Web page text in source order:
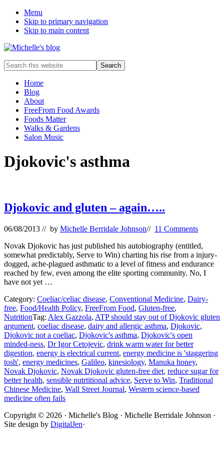
Menu
Skip to primary navigation
Skip to main content
Food
allergy
food
intolerance,
freefrom
foods,
electrosensitivity,
that...
Search
this
websiteHome
Blog
About
FreeFrom Food Awards
Foods Matter
Walks & Gardens
Salon Music
Djokovic's asthma
Djokovic and gluten – again…..
06/08/2013 // by Michelle Berridale Johnson// 11 Comments
Novak Djokovic has just published his autobiography (entitled,
somewhat predictably, Serve to Win) charting his rise from a injury-
dogged, ache-plagued asthmatic to a level of fitness and endurance
reached by few, even among the elite sporting community. No, I
have not yet …
Category: Coeliac/celiac disease, Conventional Medicine, Dairy-
free, Food/Health Policy, FreeFrom Food, Gluten-free,
NutritionTag: Alex Gazzola, ATP should stay out of Djokovic gluten
argument, coeliac disease, dairy and allergic asthma, Djokovic,
Djokovic not a coeliac, Djokovic's asthma, Djokovic's open
minded-ness, Dr Igor Cetojevic, drink warm water for better
digestion, energy is electrical current, energy medicine is 'staggering
tosh', energy medicines, Galileo, kinesiology, Manuka honey,
Novak Djokovic, Novak Djokovic gluten-free diet, reduce sugar for
better health, sensible nutrtitional advice, Serve to Win, Traditional
Chinese Medicine, Wall Street Journal, Western science-based
medicine often fails
Site
Footer
Copyright © 2026 · Michelle's Blog · Michelle Berridale Johnson ·
Site design by DigitalJen·